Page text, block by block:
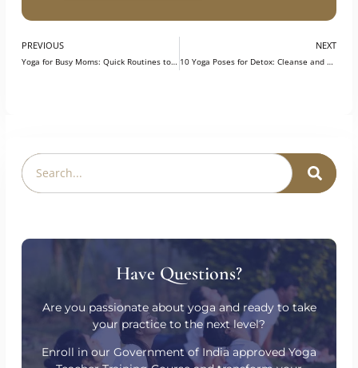
Explore our Program
Have Questions?